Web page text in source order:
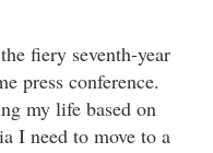
fiery seventh-year
press conference.
my life based on
I need to move to a